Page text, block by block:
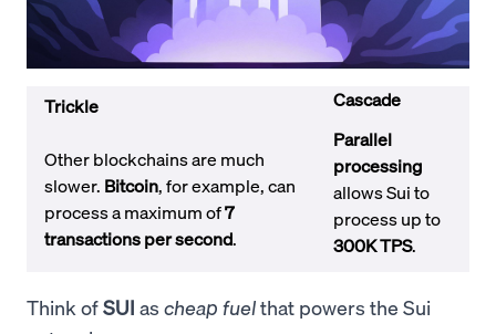
Trickle
Other blockchains are much
slower. Bitcoin, for example, can
process a maximum of7
transactions per second.
Cascade
Parallel
processing
allows Sui to
process up to
300K TPS.
Think ofSUI as cheap fuelthat powers the Sui